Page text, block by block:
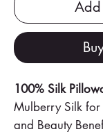
100% Silk
Mulberry Silk
and Beauty